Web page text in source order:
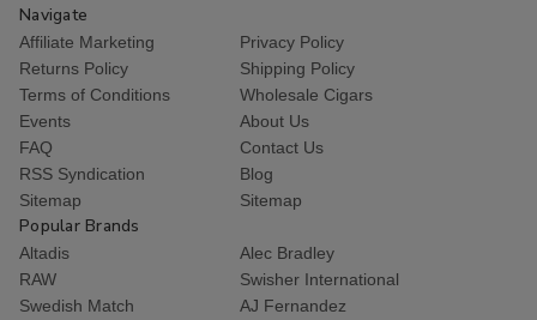
Navigate
Affiliate Marketing
Privacy Policy
Returns Policy
Shipping Policy
Terms of Conditions
Wholesale Cigars
Events
About Us
FAQ
Contact Us
RSS Syndication
Blog
Sitemap
Sitemap
Popular Brands
Altadis
Alec Bradley
RAW
Swisher International
Swedish Match
AJ Fernandez